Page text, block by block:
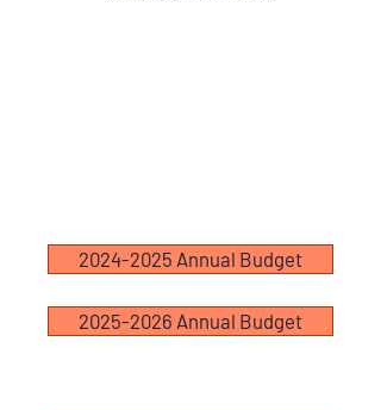
2024-2025 Annual Budget
2025-2026 Annual Budget